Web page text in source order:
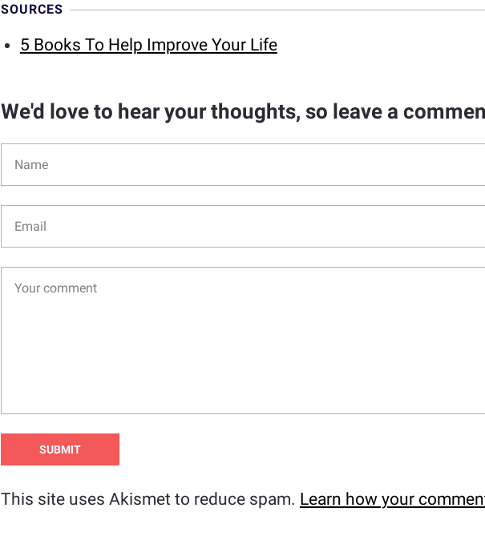
SOURCES
5 Books To Help Improve Your Life
We'd love to hear your thoughts, so leave a
This site uses Akismet to reduce spam. Learn how your